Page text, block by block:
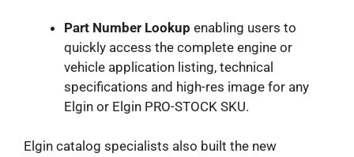
Part Number Lookup enabling users to
quickly access the complete engine or
vehicle application listing, technical
specifications and high-res image for any
Elgin or Elgin PRO-STOCK SKU.
Elgin catalog specialists also built the new